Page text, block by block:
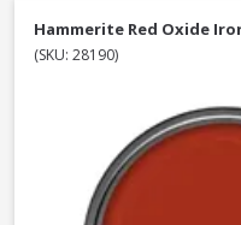
Hammerite Red Oxide
(SKU: 28190)